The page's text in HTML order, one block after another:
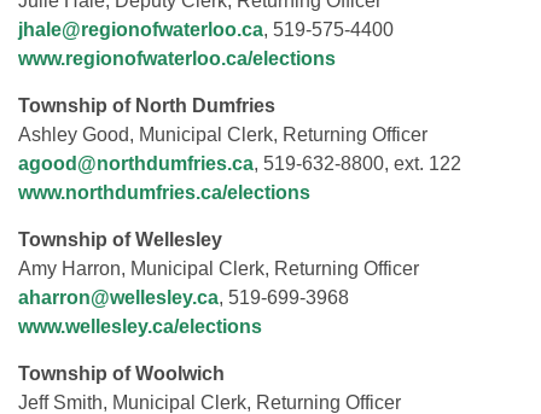
jhale@regionofwaterloo.ca, 519-575-4400
www.regionofwaterloo.ca/elections
Township of North Dumfries
Ashley Good, Municipal Clerk, Returning Officer
agood@northdumfries.ca, 519-632-8800, ext. 122
www.northdumfries.ca/elections
Township of Wellesley
Amy Harron, Municipal Clerk, Returning Officer
aharron@wellesley.ca, 519-699-3968
www.wellesley.ca/elections
Township of Woolwich
Jeff Smith, Municipal Clerk, Returning Officer